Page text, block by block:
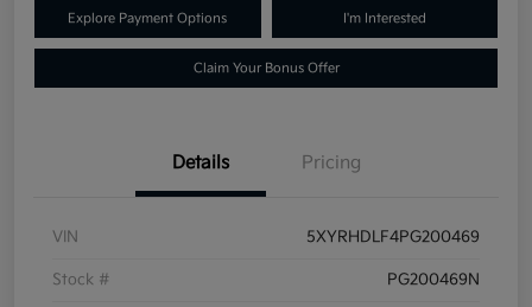
Explore Payment Options I'm Interested
Claim Your Bonus Offer
Details Pricing
VIN 5XYRHDLF4PG200469
Stock # PG200469N